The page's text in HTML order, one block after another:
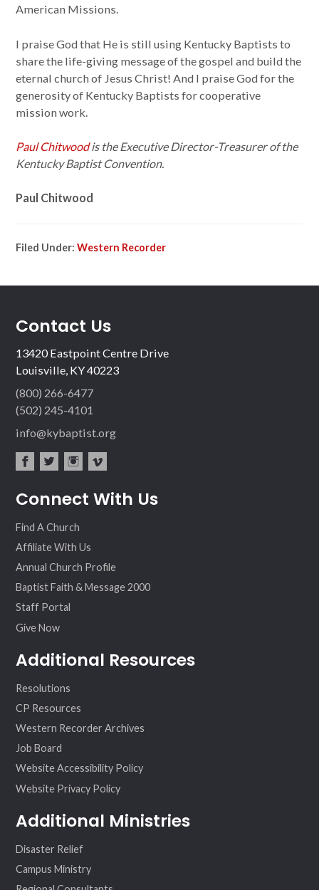
American Missions.
I praise God that He is still using Kentucky Baptists to
share the life-giving message of the gospel and build the
eternal church of Jesus Christ! And I praise God for the
generosity of Kentucky Baptists for cooperative
mission work.
Paul Chitwoodis the Executive Director-Treasurer of the
Kentucky Baptist Convention.
Paul Chitwood
Filed Under:Western Recorder
Contact Us
13420 Eastpoint Centre Drive
Louisville, KY 40223
(800) 266-6477
(502) 245-4101
info@kybaptist.org
ebo ter
agr
eo
Connect With Us
Find A Church
Affiliate With Us
Annual Church Profile
Baptist Faith & Message 2000
Staff Portal
Give Now
Additional Resources
Resolutions
CP Resources
Western Recorder Archives
Job Board
Website Accessibility Policy
Website Privacy Policy
Additional Ministries
Disaster Relief
Campus Ministry